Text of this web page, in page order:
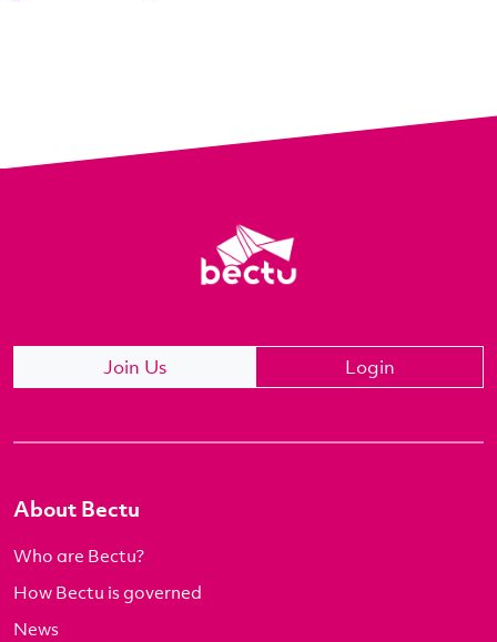
Join Us Login
About Bectu
Who are Bectu?
How Bectu is governed
News